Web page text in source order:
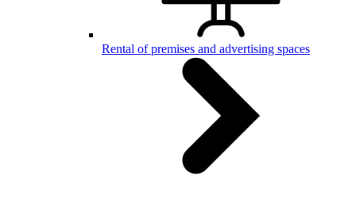
Rental of premises and advertising spaces